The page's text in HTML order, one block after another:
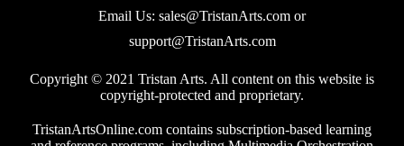
Email Us: sales@TristanArts.com or
support@TristanArts.com
Copyright © 2021 Tristan Arts. All content on this website is
copyright-protected and proprietary.
TristanArtsOnline.com contains subscription-based learning